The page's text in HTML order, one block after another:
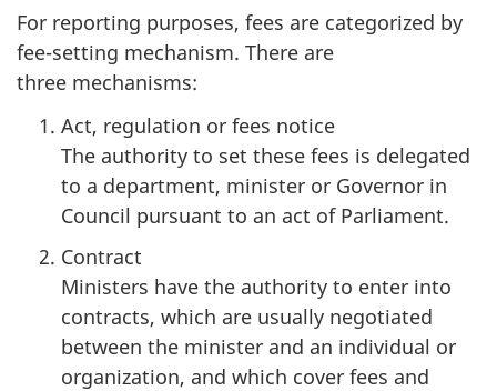
For reporting purposes, fees are categorized by
fee-setting mechanism. There are
three mechanisms:
Act, regulation or fees notice
The authority to set these fees is delegated
to a department, minister or Governor in
Council pursuant to an act of Parliament.
Contract
Ministers have the authority to enter into
contracts, which are usually negotiated
between the minister and an individual or
organization, and which cover fees and